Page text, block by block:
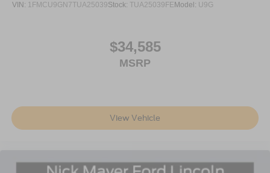
VIN: 1FMCU9GN7TUA25039Stock: TUA25039FE Model: U9G
$34,585
MSRP
View Vehicle